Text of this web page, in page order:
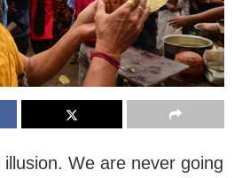
illusion. We are never going